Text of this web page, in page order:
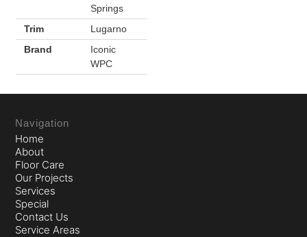
Springs
Trim
Lugarno
Brand
Iconic
WPC
Navigation
Home
About
Floor Care
Our Projects
Services
Special
Contact Us
Service Areas